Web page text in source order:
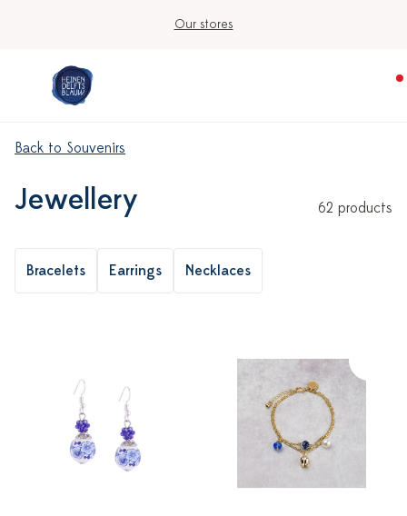
Ordered on workdays before 3:00 PM, shipped
Back to Souvenirs
Jewellery 62 products
Bracelets Earrings Necklaces